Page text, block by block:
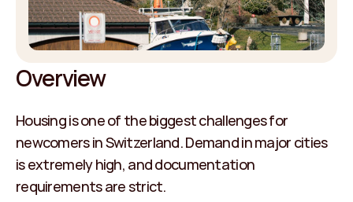
Overview
Housing is one of the biggest challenges for
newcomers in Switzerland. Demand in major cities
is extremely high, and documentation
requirements are strict.